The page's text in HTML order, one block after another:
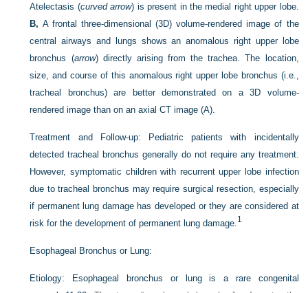
Atelectasis (curved arrow) is present in the medial right upper lobe.
B, A frontal three-dimensional (3D) volume-rendered image of the
central airways and lungs shows an anomalous right upper lobe
bronchus (arrow) directly arising from the trachea. The location,
size, and course of this anomalous right upper lobe bronchus (i.e.,
tracheal bronchus) are better demonstrated on a 3D volume-
rendered image than on an axial CT image (A).
Treatment and Follow-up:
Pediatric patients with incidentally
detected tracheal bronchus generally do not require any treatment.
However, symptomatic children with recurrent upper lobe infection
due to tracheal bronchus may require surgical resection, especially
if permanent lung damage has developed or they are considered at
risk for the development of permanent lung damage. 1
Esophageal Bronchus or Lung:
Etiology:
Esophageal bronchus or lung is a rare congenital